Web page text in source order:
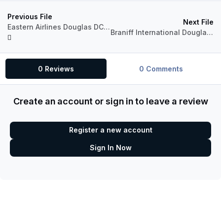
Previous File
Eastern Airlines Douglas DC-8 (N8781R)
Next File
Braniff International Douglas DC-8 Fleet Package
0 Reviews 0 Comments
Create an account or sign in to leave a review
Register a new account
Sign In Now